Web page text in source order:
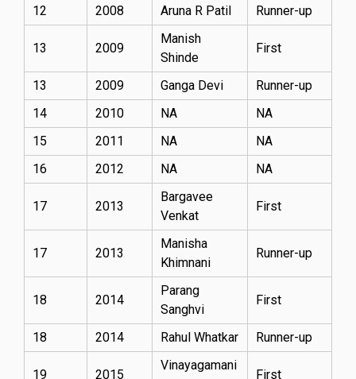
12
2008 Aruna R Patil Runner-up
13 2009
Manish
Shinde
First
13 2009 Ganga Devi
Runner-up
14
2010 NA
NA
15
2011 NA
NA
16
2012 NA NA
17 2013
Bargavee
Venkat
First
17 2013
Manisha
Khimnani
Runner-up
18 2014
Parang
Sanghvi
First
18 2014 Rahul Whatkar Runner-up
19 2015
Vinayagamani
First